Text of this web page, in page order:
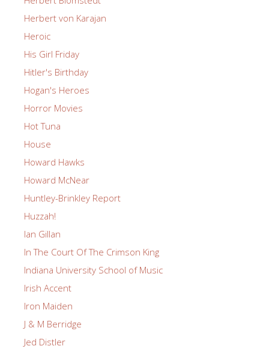
Herbert von Karajan
Heroic
His Girl Friday
Hitler's Birthday
Hogan's Heroes
Horror Movies
Hot Tuna
House
Howard Hawks
Howard McNear
Huntley-Brinkley Report
Huzzah!
Ian Gillan
In The Court Of The Crimson King
Indiana University School of Music
Irish Accent
Iron Maiden
J & M Berridge
Jed Distler